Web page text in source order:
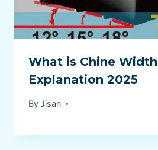
What is Chine
Explanation 2025
ByJisan